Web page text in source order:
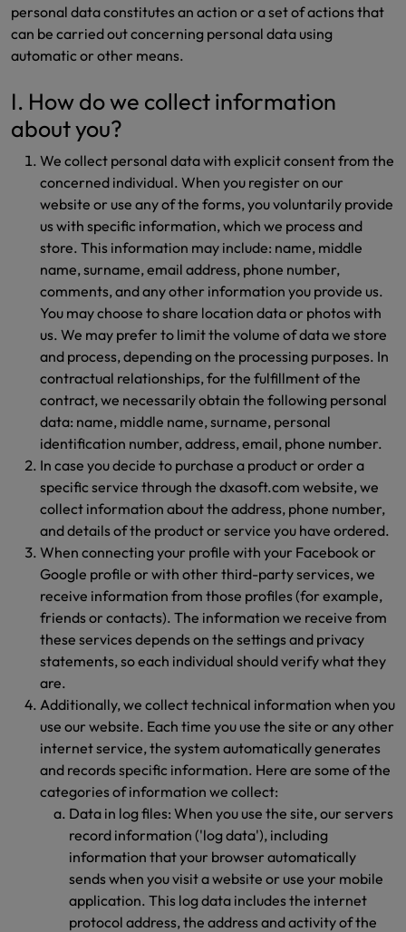
personal data constitutes an action or a set of actions that
can be carried out concerning personal data using
automatic or other means.
I. How do we collect information
about you?
We collect personal data with explicit consent from the
concerned individual. When you register on our
website or use any of the forms, you voluntarily provide
us with specific information, which we process and
store. This information may include: name, middle
name, surname, email address, phone number,
comments, and any other information you provide us.
You may choose to share location data or photos with
us. We may prefer to limit the volume of data we store
and process, depending on the processing purposes. In
contractual relationships, for the fulfillment of the
contract, we necessarily obtain the following personal
data: name, middle name, surname, personal
identification number, address, email, phone number.
In case you decide to purchase a product or order a
specific service through the dxasoft.com website, we
collect information about the address, phone number,
and details of the product or service you have ordered.
When connecting your profile with your Facebook or
Google profile or with other third-party services, we
receive information from those profiles (for example,
friends or contacts). The information we receive from
these services depends on the settings and privacy
statements, so each individual should verify what they
are.
Additionally, we collect technical information when you
use our website. Each time you use the site or any other
internet service, the system automatically generates
and records specific information. Here are some of the
categories of information we collect:
Data in log files: When you use the site, our servers
record information ('log data'), including
information that your browser automatically
sends when you visit a website or use your mobile
application. This log data includes the internet
protocol address, the address and activity of the